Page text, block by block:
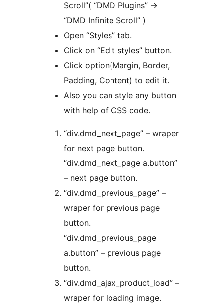
Scroll”( “DMD Plugins” ->
“DMD Infinite Scroll” )
Open “Styles” tab.
Click on “Edit styles” button.
Click option(Margin, Border,
Padding, Content) to edit it.
Also you can style any button
with help of CSS code.
“div.dmd_next_page” – wraper
for next page button.
“div.dmd_next_page a.button”
– next page button.
“div.dmd_previous_page” –
wraper for previous page
button.
“div.dmd_previous_page
a.button” – previous page
button.
“div.dmd_ajax_product_load” –
wraper for loading image.